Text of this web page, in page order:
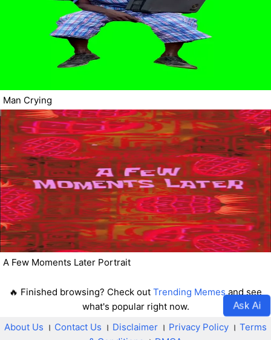
Man Crying
A Few Moments Later Portrait
🔥 Finished browsing? Check out Trending Memesand see
what's popular right now.
Ask Ai
About Us । Contact Us । Disclaimer । Privacy Policy । Terms